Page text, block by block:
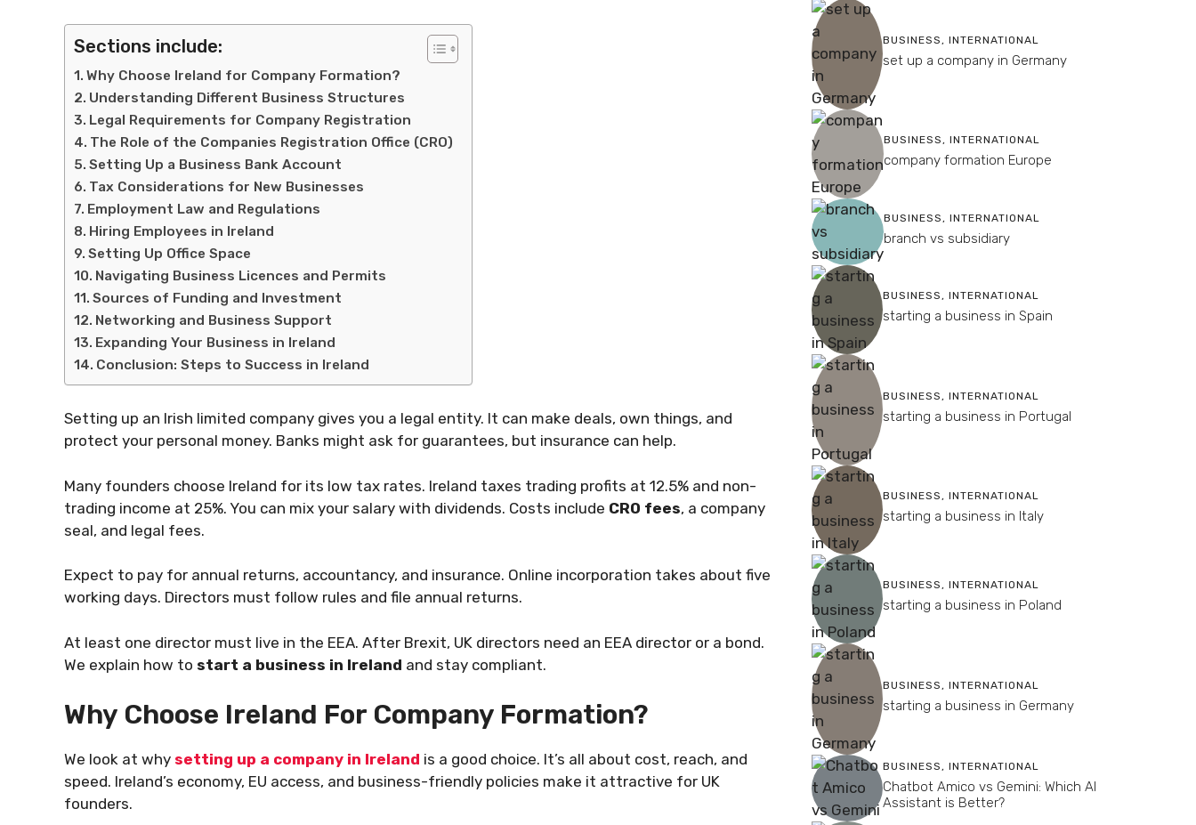
Sections include:
Why Choose Ireland for Company Formation?
Understanding Different Business Structures
Legal Requirements for Company Registration
The Role of the Companies Registration Office (CRO)
Setting Up a Business Bank Account
Tax Considerations for New Businesses
Employment Law and Regulations
Hiring Employees in Ireland
Setting Up Office Space
Navigating Business Licences and Permits
Sources of Funding and Investment
Networking and Business Support
Expanding Your Business in Ireland
Conclusion: Steps to Success in Ireland
Setting up an Irish limited company gives you a legal entity. It can make deals, own things, and
protect your personal money. Banks might ask for guarantees, but insurance can help.
Many founders choose Ireland for its low tax rates. Ireland taxes trading profits at 12.5% and non-
trading income at 25%. You can mix your salary with dividends. Costs include CRO fees, a company
seal, and legal fees.
Expect to pay for annual returns, accountancy, and insurance. Online incorporation takes about five
working days. Directors must follow rules and file annual returns.
At least one director must live in the EEA. After Brexit, UK directors need an EEA director or a bond.
We explain how to start a business in Ireland and stay compliant.
Why Choose Ireland For Company Formation?
We look at why setting up a company in Ireland is a good choice. It’s all about cost, reach, and
speed. Ireland’s economy, EU access, and business-friendly policies make it attractive for UK
founders.
BUSINESS , INTERNATIONAL
set up a company in Germany
BUSINESS, INTERNATIONAL
company formation Europe
BUSINESS , INTERNATIONAL
branch vs subsidiary
BUSINESS, INTERNATIONAL
starting a business in Spain
BUSINESS , INTERNATIONAL
starting a business in Portugal
BUSINESS, INTERNATIONAL
starting a business in Italy
BUSINESS, INTERNATIONAL
starting a business in Poland
BUSINESS , INTERNATIONAL
starting a business in Germany
BUSINESS , INTERNATIONAL
Chatbot Amico vs Gemini: Which AI
Assistant is Better?